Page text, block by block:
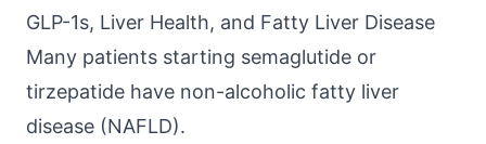
GLP-1s, Liver Health, and Fatty Liver Disease
Many patients starting semaglutide or
tirzepatide have non-alcoholic fatty liver
disease (NAFLD).